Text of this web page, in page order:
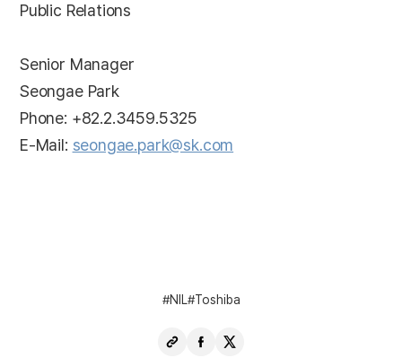
Public Relations
Senior Manager
Seongae Park
Phone: +82.2.3459.5325
E-Mail: seongae.park@sk.com
NIL Toshiba
Copy
ShareShare